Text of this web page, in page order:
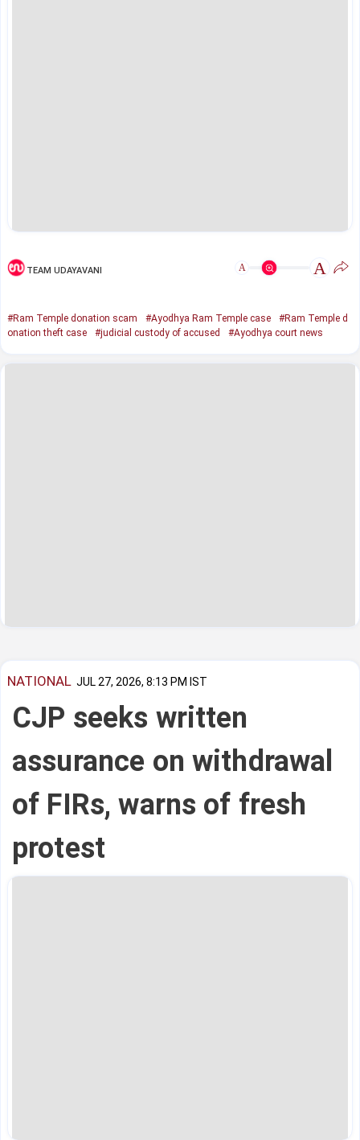
TEAM UDAYAVANI A A
#Ram Temple donation scam #Ayodhya Ram Temple case
#Ram Temple d
onation theft case
#judicial custody of accused #Ayodhya court news
NATIONAL JUL 27, 2026, 8:13 PM IST
CJP seeks written
assurance on withdrawal
of FIRs, warns of fresh
protest